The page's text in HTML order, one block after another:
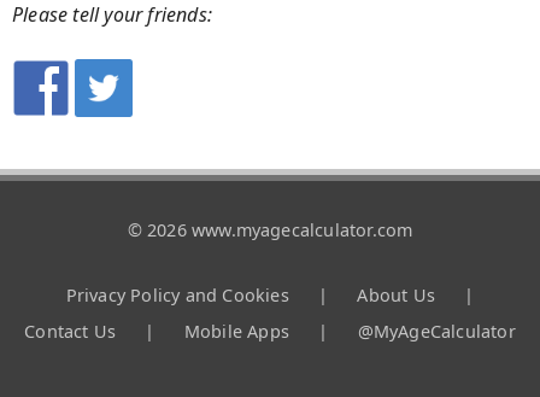
Please tell your friends:
© 2026 www.myagecalculator.com
Privacy Policy and Cookies | About Us
|
Contact Us
| Mobile Apps | @MyAgeCalculator